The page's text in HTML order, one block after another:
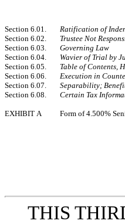
Section 6.01.
Ratification of
Section 6.02.
Trustee Not
Section 6.03.
Governing Law
Section 6.04.
Wavier of Trial by
Section 6.05.
Table of Contents,
Section 6.06.
Execution in
Section 6.07.
Separability;
Section 6.08.
Certain Tax
EXHIBIT A Form of 4.500%
THIS